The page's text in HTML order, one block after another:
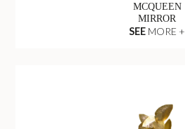
MCQUEEN
MIRROR
SEE MORE +